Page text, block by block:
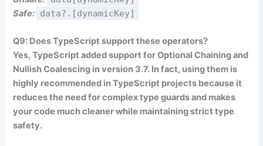
Safe: data?.[dynamicKey]
Q9: Does TypeScript support these operators?
Yes, TypeScript added support for Optional Chaining and
Nullish Coalescing in version 3.7. In fact, using them is
highly recommended in TypeScript projects because it
reduces the need for complex type guards and makes
your code much cleaner while maintaining strict type
safety.